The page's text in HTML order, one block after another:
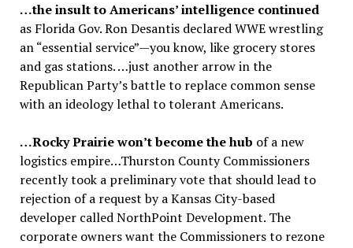
…the insult to Americans’ intelligence continued
as Florida Gov. Ron Desantis declared WWE wrestling
an “essential service”—you know, like grocery stores
and gas stations. …just another arrow in the
Republican Party’s battle to replace common sense
with an ideology lethal to tolerant Americans.
…Rocky Prairie won’t become the hub of a new
logistics empire…Thurston County Commissioners
recently took a preliminary vote that should lead to
rejection of a request by a Kansas City-based
developer called NorthPoint Development. The
corporate owners want the Commissioners to rezone